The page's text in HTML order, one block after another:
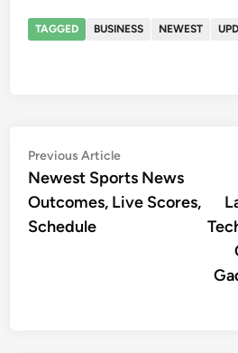
TAGGED BUSINESS NEWEST
Post
navigation
Previous ArticlePrevious
article:
Newest Sports News
Outcomes, Live Scores,
Schedule